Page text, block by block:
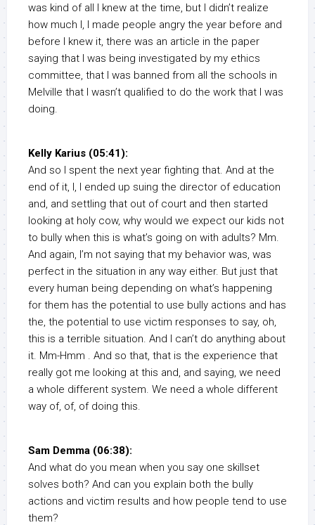
was kind of all I knew at the time, but I didn’t realize
how much I, I made people angry the year before and
before I knew it, there was an article in the paper
saying that I was being investigated by my ethics
committee, that I was banned from all the schools in
Melville that I wasn’t qualified to do the work that I was
doing.
Kelly Karius (05:41):
And so I spent the next year fighting that. And at the
end of it, I, I ended up suing the director of education
and, and settling that out of court and then started
looking at holy cow, why would we expect our kids not
to bully when this is what’s going on with adults? Mm.
And again, I’m not saying that my behavior was, was
perfect in the situation in any way either. But just that
every human being depending on what’s happening
for them has the potential to use bully actions and has
the, the potential to use victim responses to say, oh,
this is a terrible situation. And I can’t do anything about
it. Mm-Hmm . And so that, that is the experience that
really got me looking at this and, and saying, we need
a whole different system. We need a whole different
way of, of, of doing this.
Sam Demma (06:38):
And what do you mean when you say one skillset
solves both? And can you explain both the bully
actions and victim results and how people tend to use
them?